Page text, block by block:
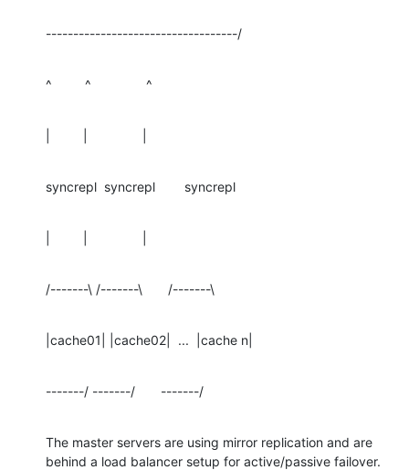
-----------------------------------/
^         ^               ^
syncrepl  syncrepl        syncrepl
/-------\ /-------\       /-------\
|cache01| |cache02|  ...  |cache n|
-------/ -------/       -------/
The master servers are using mirror replication and are
behind a load balancer setup for active/passive failover.